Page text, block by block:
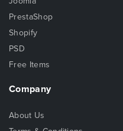
PrestaShop
Shopify
PSD
Free Items
Company
About Us